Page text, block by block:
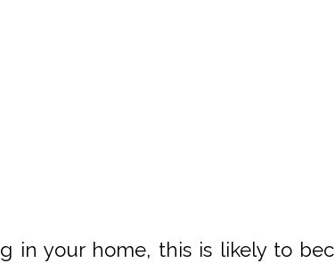
in your home, this is likely to